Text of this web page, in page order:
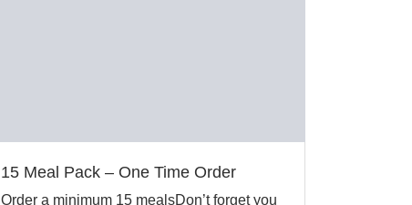
15 Meal Pack – One Time Order
Order a minimum 15 mealsDon’t forget you